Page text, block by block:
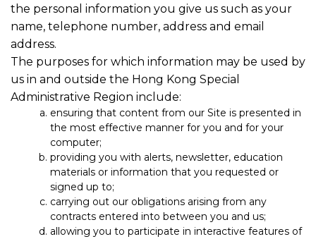
the personal information you give us such as your
name, telephone number, address and email
address.
The purposes for which information may be used by
us in and outside the Hong Kong Special
Administrative Region include:
ensuring that content from our Site is presented in
the most effective manner for you and for your
computer;
providing you with alerts, newsletter, education
materials or information that you requested or
signed up to;
carrying out our obligations arising from any
contracts entered into between you and us;
allowing you to participate in interactive features of